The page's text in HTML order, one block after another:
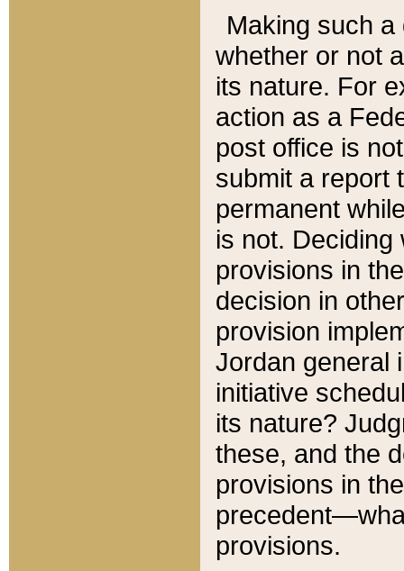
Making such
whether or not
its nature. For
action as a
post office is
submit a report
permanent
is not.
provisions in
decision in
provision
Jordan general
initiative
its nature?
these, and the
provisions in
provisions.